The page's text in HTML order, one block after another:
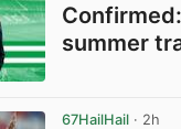
summer
67HailHail · 2h